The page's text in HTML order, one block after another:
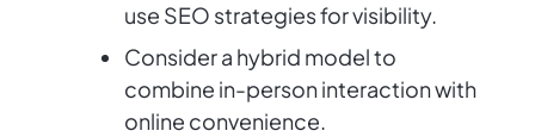
use SEO strategies for visibility.
Consider a hybrid model to
combine in-person interaction with
online convenience.